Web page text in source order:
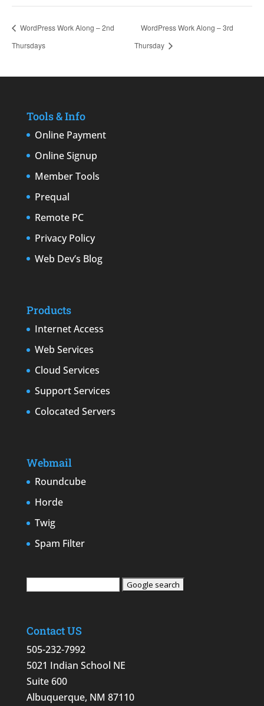
WordPress Work Along – 2nd
Thursdays
WordPress Work Along – 3rd
Thursday
Tools & Info
Online Payment
Online Signup
Member Tools
Prequal
Remote PC
Privacy Policy
Web Dev’s Blog
Products
Internet Access
Web Services
Cloud Services
Support Services
Colocated Servers
Webmail
Roundcube
Horde
Twig
Spam Filter
Contact US
505-232-7992
5021 Indian School NE
Suite 600
Albuquerque, NM 87110